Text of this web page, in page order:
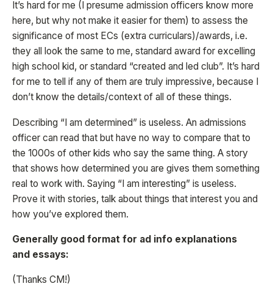
It’s hard for me (I presume admission officers know more
here, but why not make it easier for them) to assess the
significance of most ECs (extra curriculars)/awards, i.e.
they all look the same to me, standard award for excelling
high school kid, or standard “created and led club”. It’s hard
for me to tell if any of them are truly impressive, because I
don’t know the details/context of all of these things.
Describing “I am determined” is useless. An admissions
officer can read that but have no way to compare that to
the 1000s of other kids who say the same thing. A story
that shows how determined you are gives them something
real to work with. Saying “I am interesting” is useless.
Prove it with stories, talk about things that interest you and
how you’ve explored them.
Generally good format for ad info explanations
and essays:
(Thanks CM!)